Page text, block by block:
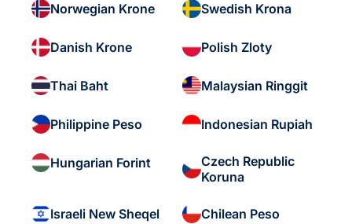
Norwegian Krone Swedish Krona
Danish Krone Polish Zloty
Thai Baht Malaysian Ringgit
Philippine Peso Indonesian Rupiah
Hungarian Forint
Czech Republic
Koruna
Israeli New Sheqel Chilean Peso